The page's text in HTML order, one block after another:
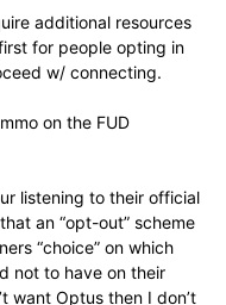
additional resources
for people opting in
w/ connecting.
on the FUD
listening to their official
an “opt-out” scheme
“choice” on which
not to have on their
want Optus then I don’t